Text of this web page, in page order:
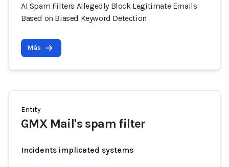
AI Spam Filters Allegedly Block Legitimate Emails
Based on Biased Keyword Detection
Más
Entity
GMX Mail's spam filter
Incidents implicated systems